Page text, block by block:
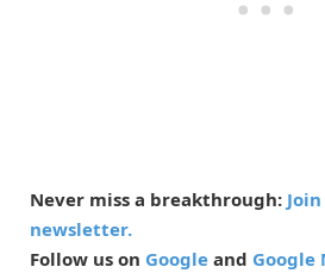
Never miss a breakthrough:
newsletter.
Follow us on Google and Google